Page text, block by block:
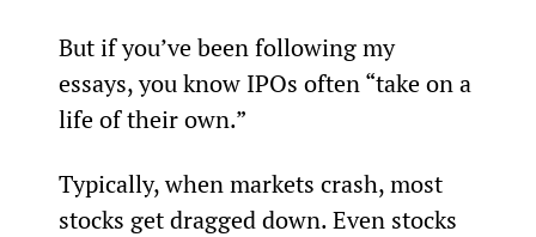
But if you’ve been following my
essays, you know IPOs often “take on a
life of their own.”
Typically, when markets crash, most
stocks get dragged down. Even stocks